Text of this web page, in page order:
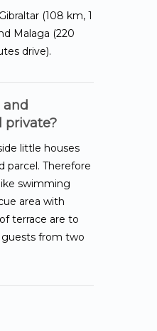
(108 km, 1
Malaga (220
drive).
and
private?
little houses
parcel. Therefore
swimming
area with
terrace are to
from two